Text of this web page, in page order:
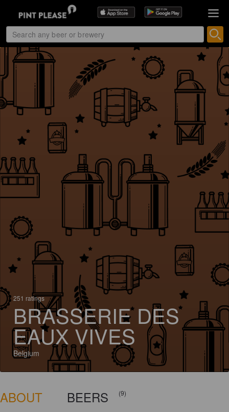
251 ratings
BRASSERIE DES
EAUX VIVES
Belgium
ABOUT BEERS (9)